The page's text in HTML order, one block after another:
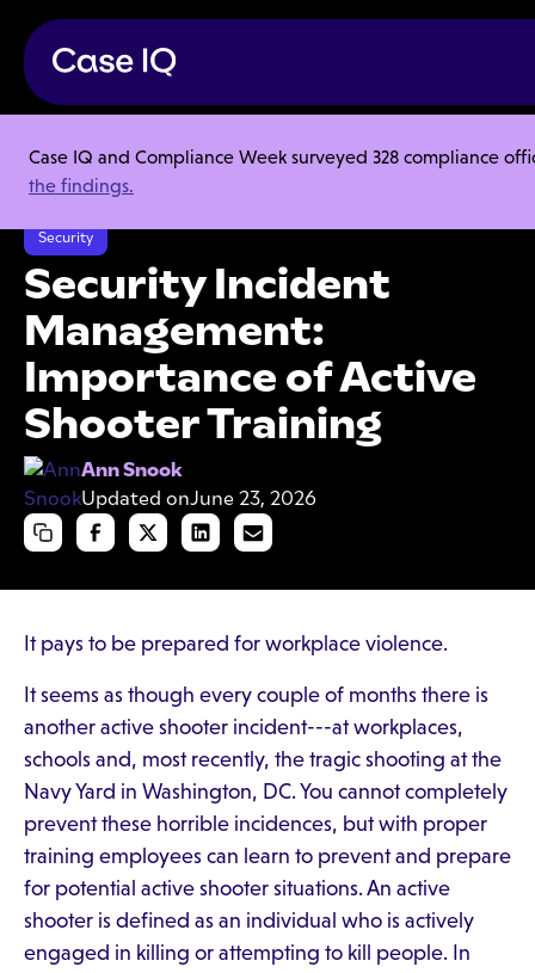
Case IQ and Compliance Week surveyed 328 compliance
the findings.
Resource Center
Articles
Security Incident Management: Importance of Active Shooter Training
Security
Security Incident
Management:
Importance of Active
Shooter Training
Ann Snook
Updated onJune 23, 2026
It pays to be prepared for workplace violence.
It seems as though every couple of months there is
another active shooter incident---at workplaces,
schools and, most recently, the tragic shooting at the
Navy Yard in Washington, DC. You cannot completely
prevent these horrible incidences, but with proper
training employees can learn to prevent and prepare
for potential active shooter situations. An active
shooter is defined as an individual who is actively
engaged in killing or attempting to kill people. In